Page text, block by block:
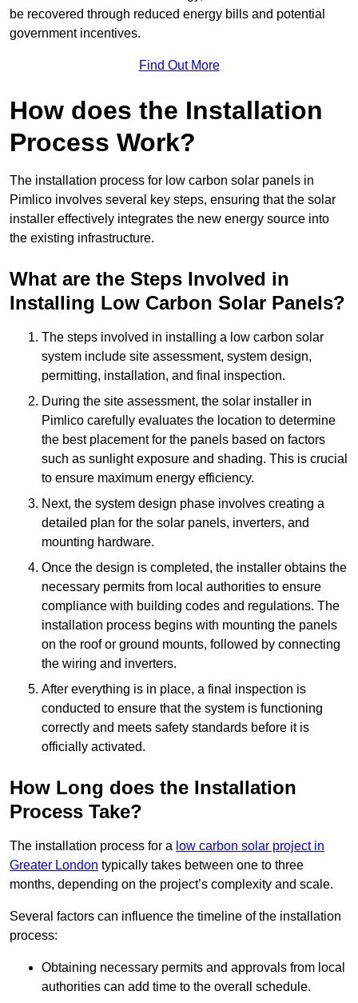
be recovered through reduced energy bills and potential
government incentives.
Find Out More
How does the Installation
Process Work?
The installation process for low carbon solar panels in
Pimlico involves several key steps, ensuring that the solar
installer effectively integrates the new energy source into
the existing infrastructure.
What are the Steps Involved in
Installing Low Carbon Solar Panels?
The steps involved in installing a low carbon solar
system include site assessment, system design,
permitting, installation, and final inspection.
During the site assessment, the solar installer in
Pimlico carefully evaluates the location to determine
the best placement for the panels based on factors
such as sunlight exposure and shading. This is crucial
to ensure maximum energy efficiency.
Next, the system design phase involves creating a
detailed plan for the solar panels, inverters, and
mounting hardware.
Once the design is completed, the installer obtains the
necessary permits from local authorities to ensure
compliance with building codes and regulations. The
installation process begins with mounting the panels
on the roof or ground mounts, followed by connecting
the wiring and inverters.
After everything is in place, a final inspection is
conducted to ensure that the system is functioning
correctly and meets safety standards before it is
officially activated.
How Long does the Installation
Process Take?
The installation process for a low carbon solar project in
Greater London typically takes between one to three
months, depending on the project’s complexity and scale.
Several factors can influence the timeline of the installation
process:
Obtaining necessary permits and approvals from local
authorities can add time to the overall schedule.